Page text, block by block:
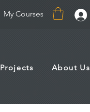
My Courses
Projects About Us